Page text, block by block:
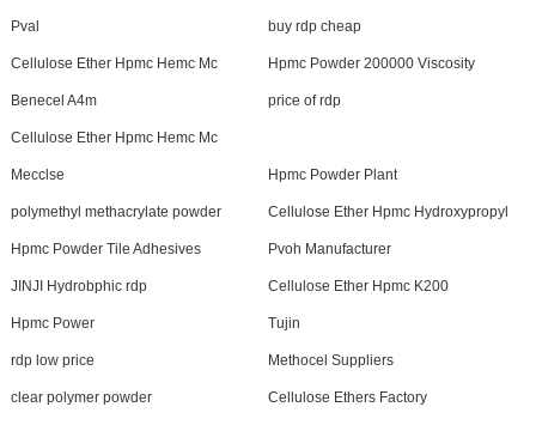
Pval buy rdp cheap
Cellulose Ether Hpmc Hemc Mc Hpmc Powder 200000 Viscosity
Benecel A4m price of rdp
Cellulose Ether Hpmc Hemc Mc
Mecclse Hpmc Powder Plant
polymethyl methacrylate powder Cellulose Ether Hpmc Hydroxypropyl
Hpmc Powder Tile Adhesives Pvoh Manufacturer
JINJI Hydrobphic rdp Cellulose Ether Hpmc K200
Hpmc Power Tujin
rdp low price Methocel Suppliers
clear polymer powder Cellulose Ethers Factory